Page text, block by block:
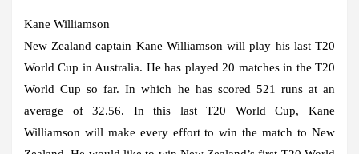
Kane Williamson
New Zealand captain Kane Williamson will play his last T20
World Cup in Australia. He has played 20 matches in the T20
World Cup so far. In which he has scored 521 runs at an
average of 32.56. In this last T20 World Cup, Kane
Williamson will make every effort to win the match to New